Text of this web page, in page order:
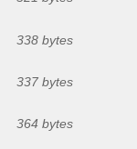
338 bytes
337 bytes
364 bytes